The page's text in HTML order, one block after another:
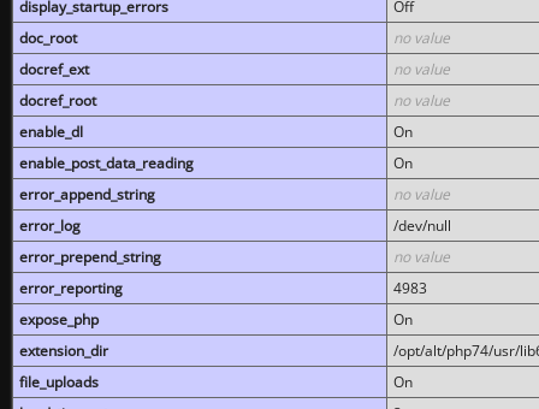
display_startup_errors
Off
doc_root
no value
docref_ext
no value
docref_root
no value
enable_dl
On
enable_post_data_reading
On
error_append_string
no value
error_log
/dev/null
error_prepend_string
no value
error_reporting
4983
expose_php
On
extension_dir
/opt/alt/php74/usr/
file_uploads
On